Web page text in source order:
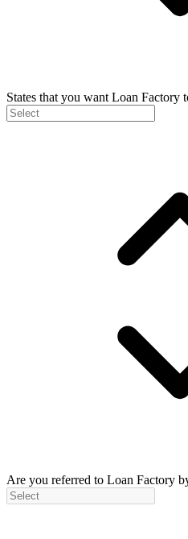
States that you want Loan Factory
Are you referred to Loan Factory